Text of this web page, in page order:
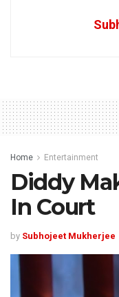
Home Entertainment
Diddy
In Court
by Subhojeet Mukherjee